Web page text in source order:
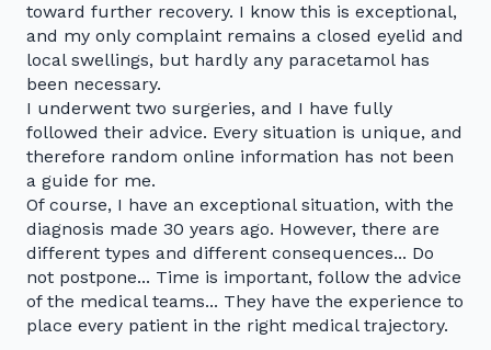
toward further recovery. I know this is exceptional,
and my only complaint remains a closed eyelid and
local swellings, but hardly any paracetamol has
been necessary.
I underwent two surgeries, and I have fully
followed their advice. Every situation is unique, and
therefore random online information has not been
a guide for me.
Of course, I have an exceptional situation, with the
diagnosis made 30 years ago. However, there are
different types and different consequences... Do
not postpone... Time is important, follow the advice
of the medical teams... They have the experience to
place every patient in the right medical trajectory.